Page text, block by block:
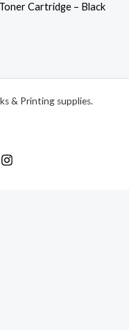
Cartridge – Black
& Printing supplies.